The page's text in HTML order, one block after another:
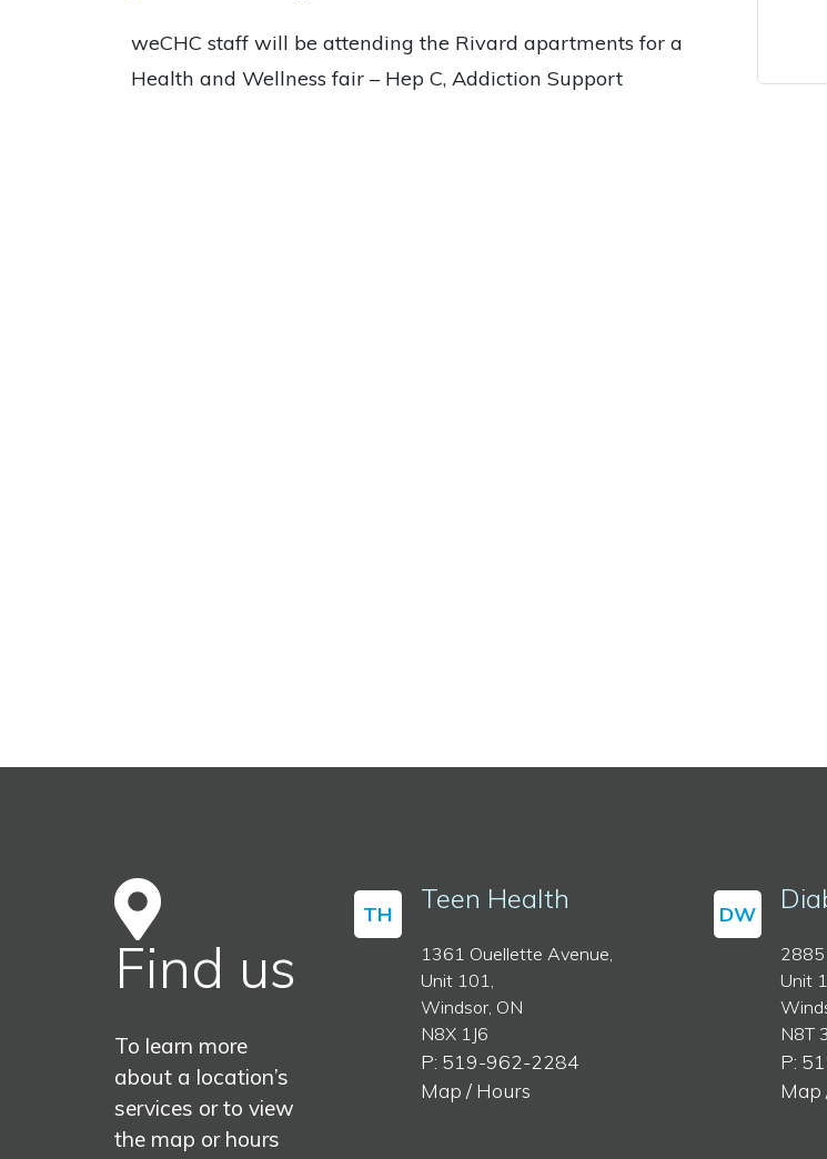
weCHC staff will be attending the Rivard apartments for a
Health and Wellness fair – Hep C, Addiction Support
Find us
To learn more
about a location’s
services or to view
the map or hours
TH Teen Health
1361 Ouellette Avenue,
Unit 101,
Windsor, ON
N8X 1J6
P: 519-962-2284
Map / Hours
DW
2885
Unit
N8T
P:
Map